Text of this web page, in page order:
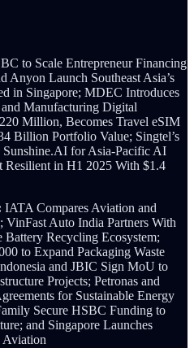
to Scale Entrepreneur Financing
Launch Southeast Asia’s
in Singapore; MDEC Introduces
Manufacturing Digital
Million, Becomes Travel eSIM
Billion Portfolio Value; Singtel’s
for Asia-Pacific AI
in H1 2025 With $1.4
IATA Compares Aviation and
Auto India Partners With
Recycling Ecosystem;
to Expand Packaging Waste
and JBIC Sign MoU to
Projects; Petronas and
for Sustainable Energy
Secure HSBC Funding to
and Singapore Launches
Aviation